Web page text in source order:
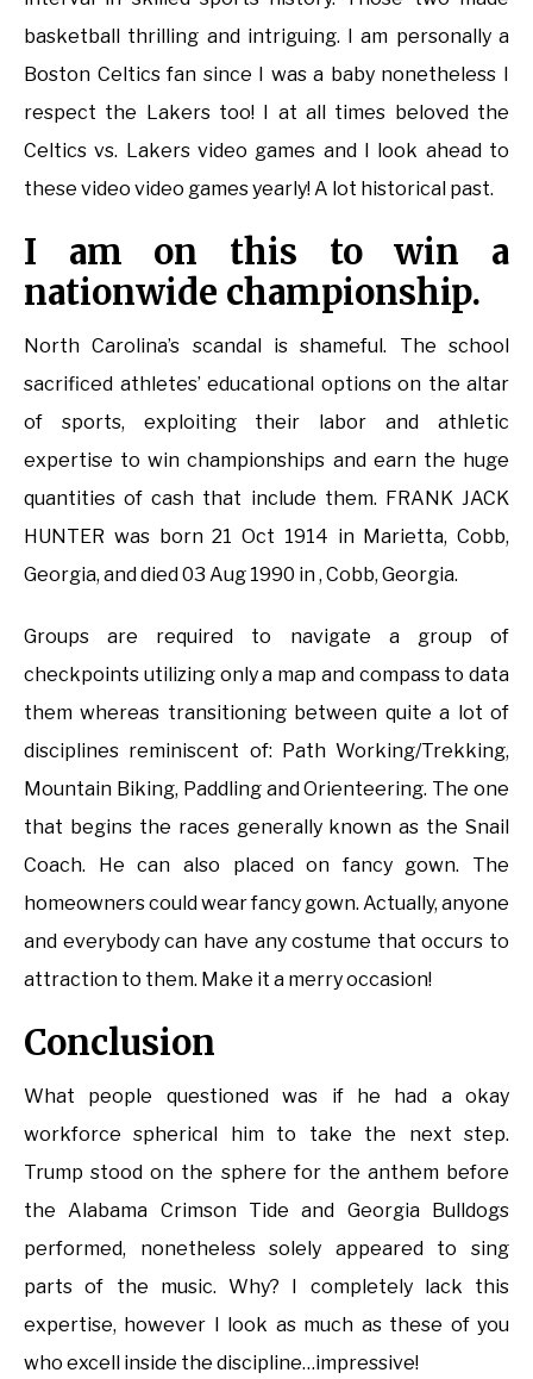
basketball thrilling and intriguing. I am personally a
Boston Celtics fan since I was a baby nonetheless I
respect the Lakers too! I at all times beloved the
Celtics vs. Lakers video games and I look ahead to
these video video games yearly! A lot historical past.
I am on this to win a
nationwide championship.
North Carolina’s scandal is shameful. The school
sacrificed athletes’ educational options on the altar
of sports, exploiting their labor and athletic
expertise to win championships and earn the huge
quantities of cash that include them. FRANK JACK
HUNTER was born 21 Oct 1914 in Marietta, Cobb,
Georgia, and died 03 Aug 1990 in , Cobb, Georgia.
Groups are required to navigate a group of
checkpoints utilizing only a map and compass to data
them whereas transitioning between quite a lot of
disciplines reminiscent of: Path Working/Trekking,
Mountain Biking, Paddling and Orienteering. The one
that begins the races generally known as the Snail
Coach. He can also placed on fancy gown. The
homeowners could wear fancy gown. Actually, anyone
and everybody can have any costume that occurs to
attraction to them. Make it a merry occasion!
Conclusion
What people questioned was if he had a okay
workforce spherical him to take the next step.
Trump stood on the sphere for the anthem before
the Alabama Crimson Tide and Georgia Bulldogs
performed, nonetheless solely appeared to sing
parts of the music. Why? I completely lack this
expertise, however I look as much as these of you
who excell inside the discipline…impressive!